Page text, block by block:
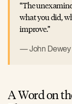
The
what you did,
improve.
John Dewey
A Word on